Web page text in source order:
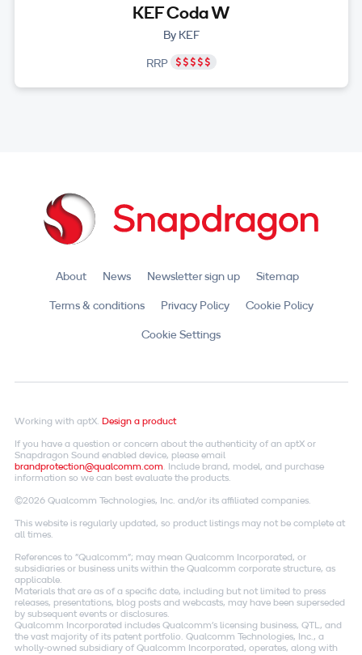
KEF Coda W
By KEF
RRP
About News Newsletter sign up
Sitemap
Terms & conditions
Privacy Policy
Cookie Policy
Cookie Settings
Working with aptX. Design a product
If you have a question or concern about the authenticity of an aptX or
Snapdragon Sound enabled device, please email
brandprotection@qualcomm.com. Include brand, model, and purchase
information so we can best evaluate the products.
©2026 Qualcomm Technologies, Inc. and/or its affiliated companies.
This website is regularly updated, so product listings may not be complete at
all times.
References to "Qualcomm"; may mean Qualcomm Incorporated, or
subsidiaries or business units within the Qualcomm corporate structure, as
applicable.
Materials that are as of a specific date, including but not limited to press
releases, presentations, blog posts and webcasts, may have been superseded
by subsequent events or disclosures.
Qualcomm Incorporated includes Qualcomm's licensing business, QTL, and
the vast majority of its patent portfolio. Qualcomm Technologies, Inc., a
wholly-owned subsidiary of Qualcomm Incorporated, operates, along with